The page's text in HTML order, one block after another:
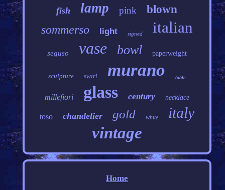
fish lamp pink blown
sommerso light signed italian
seguso vase bowl paperweight
sculpture swirl murano table
millefiori glass century necklace
toso chandelier gold white italy
vintage
Home